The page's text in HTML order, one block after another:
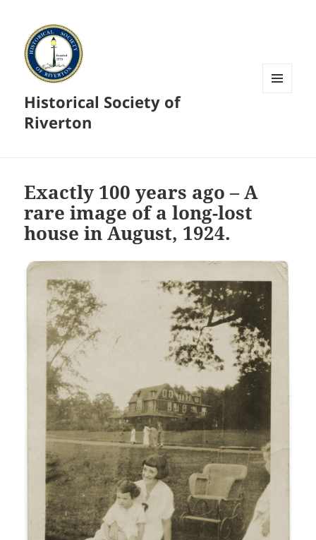
Historical Society of
Riverton
Exactly 100 years ago – A
rare image of a long-lost
house in August, 1924.